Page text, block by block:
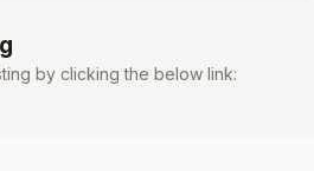
by clicking the below link: